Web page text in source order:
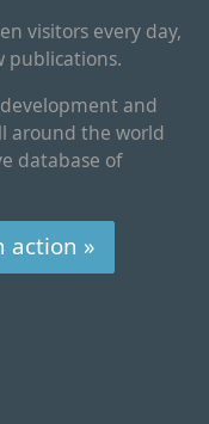
visitors every day,
publications.
and
around the world
database of
action »